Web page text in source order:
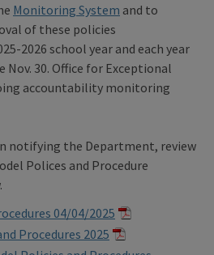
Monitoring System and to
of these policies
2026 school year and each year
Nov. 30. Office for Exceptional
accountability monitoring
notifying the Department, review
Polices and Procedure
04/04/2025
Procedures 2025